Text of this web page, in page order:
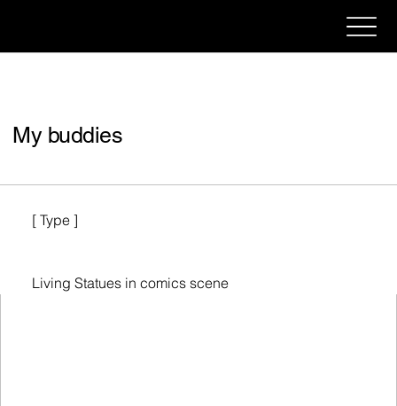
My buddies
[ Type ]
Living Statues in comics scene